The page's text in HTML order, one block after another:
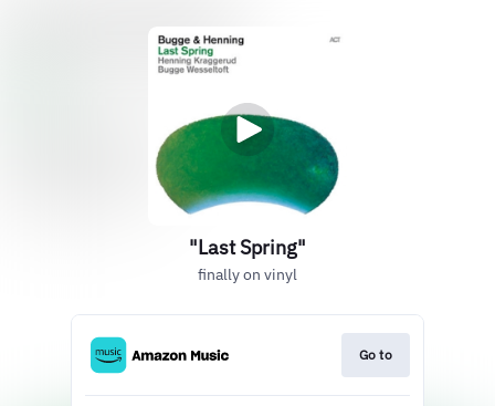
"Last Spring"
finally on vinyl
Go to